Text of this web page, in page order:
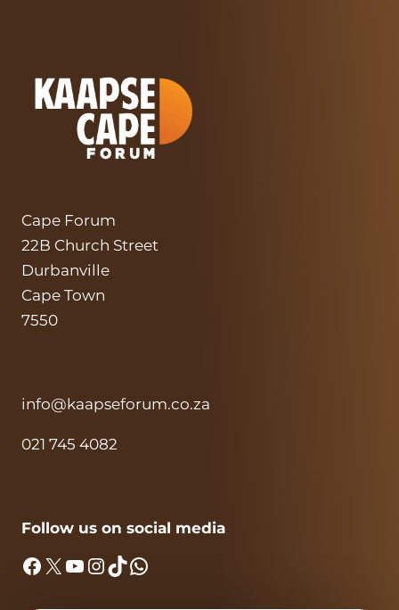
Cape Forum
22B Church Street
Durbanville
Cape Town
7550
info@kaapseforum.co.za
021 745 4082
Follow us on social media
Facebook
X YouTube
Instagram
TikTok
WhatsApp